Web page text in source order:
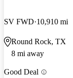
SV FWD 10,910 mi
Round Rock, TX
8 mi away
Good Deal